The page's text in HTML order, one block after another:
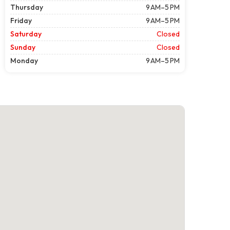
Thursday
9 AM–5 PM
Friday
9 AM–5 PM
Saturday
Closed
Sunday
Closed
Monday
9 AM–5 PM